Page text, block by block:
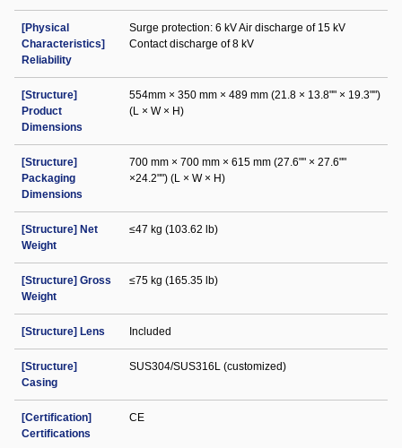
[Physical
Characteristics]
Reliability
Surge protection: 6 kV Air discharge of 15 kV
Contact discharge of 8 kV
[Structure]
Product
Dimensions
554mm × 350 mm × 489 mm (21.8 × 13.8"" × 19.3"")
(L × W × H)
[Structure]
Packaging
Dimensions
700 mm × 700 mm × 615 mm (27.6"" × 27.6""
×24.2"") (L × W × H)
[Structure] Net
Weight
≤47 kg (103.62 lb)
[Structure] Gross
Weight
≤75 kg (165.35 lb)
[Structure] Lens Included
[Structure]
Casing
SUS304/SUS316L (customized)
[Certification]
Certifications
CE